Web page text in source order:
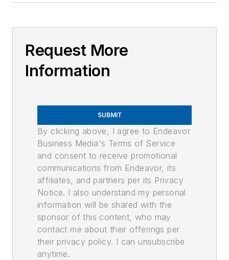
Request More
Information
SUBMIT
By clicking above, I agree to Endeavor
Business Media's Terms of Service
and consent to receive promotional
communications from Endeavor, its
affiliates, and partners per its Privacy
Notice. I also understand my personal
information will be shared with the
sponsor of this content, who may
contact me about their offerings per
their privacy policy. I can unsubscribe
anytime.